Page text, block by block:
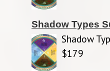
Shadow Types
Shadow
$179